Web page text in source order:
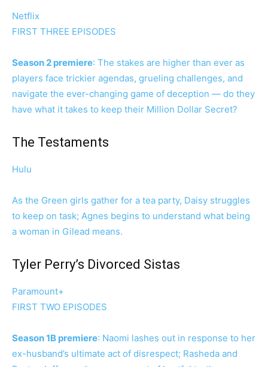
Netflix
FIRST THREE EPISODES
Season 2 premiere: The stakes are higher than ever as
players face trickier agendas, grueling challenges, and
navigate the ever-changing game of deception — do they
have what it takes to keep their Million Dollar Secret?
The Testaments
Hulu
As the Green girls gather for a tea party, Daisy struggles
to keep on task; Agnes begins to understand what being
a woman in Gilead means.
Tyler Perry’s Divorced Sistas
Paramount+
FIRST TWO EPISODES
Season 1B premiere: Naomi lashes out in response to her
ex-husband’s ultimate act of disrespect; Rasheda and